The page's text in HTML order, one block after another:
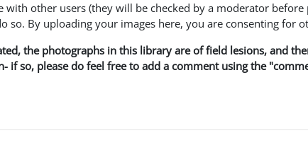
other users (they will be checked by a moderator
so. By uploading your images here, you are consenting for
the photographs in this library are of field lesions, and
if so, please do feel free to add a comment using the